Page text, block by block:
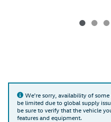
We're sorry, availability of
be limited due to global supply
be sure to verify that the vehicle
features and equipment.